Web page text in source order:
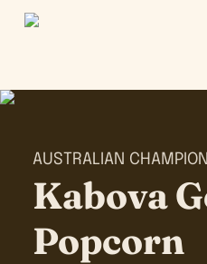
AUSTRALIAN CHAMPION
Kabova
Popcorn